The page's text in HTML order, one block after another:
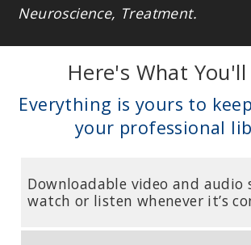
Neuroscience, Treatment.
Here's What
Everything is yours to
your professional
Downloadable video and audio
watch or listen whenever it’s